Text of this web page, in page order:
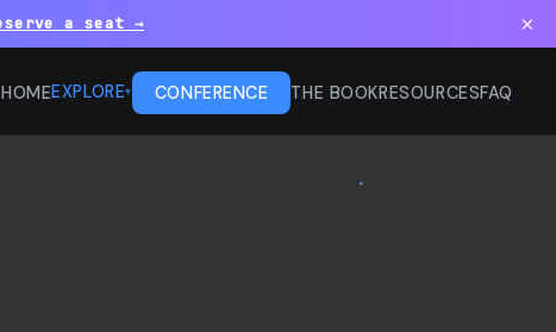
a seat → ×
HOMEEXPLORE▾ CONFERENCE THE BOOKRESOURCESFAQ